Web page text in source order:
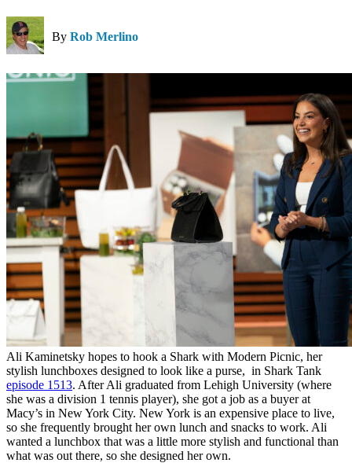
By Rob Merlino
Ali Kaminetsky hopes to hook a Shark with Modern Picnic, her
stylish lunchboxes designed to look like a purse, in Shark Tank
episode 1513. After Ali graduated from Lehigh University (where
she was a division 1 tennis player), she got a job as a buyer at
Macy’s in New York City. New York is an expensive place to live,
so she frequently brought her own lunch and snacks to work. Ali
wanted a lunchbox that was a little more stylish and functional than
what was out there, so she designed her own.